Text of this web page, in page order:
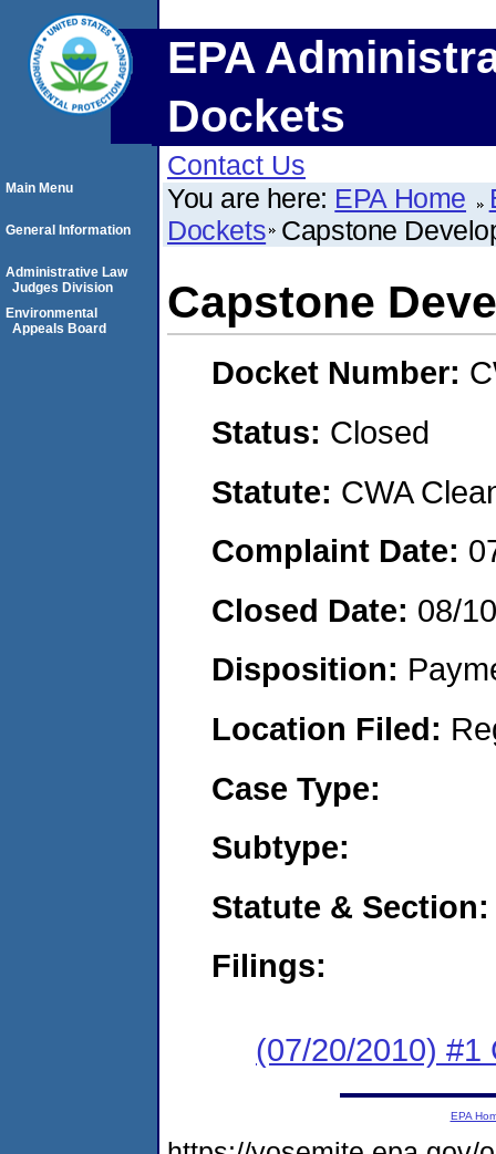
EPA
Dockets
Contact Us
You are here: EPA Home
Dockets Capstone
Capstone
Docket Number:
Status: Closed
Statute: CWA
Complaint Date:
Closed Date: 08/
Disposition:
Location Filed:
Case Type:
Subtype:
Statute & Section:
Filings:
(07/20/2010) #1
Main Menu
General Information
Administrative Law
Judges Division
Environmental
Appeals Board
EPA